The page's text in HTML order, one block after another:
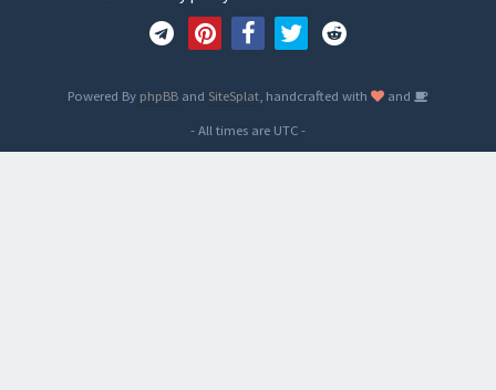
Powered By phpBB and SiteSplat , handcrafted with
and
- All times are UTC-